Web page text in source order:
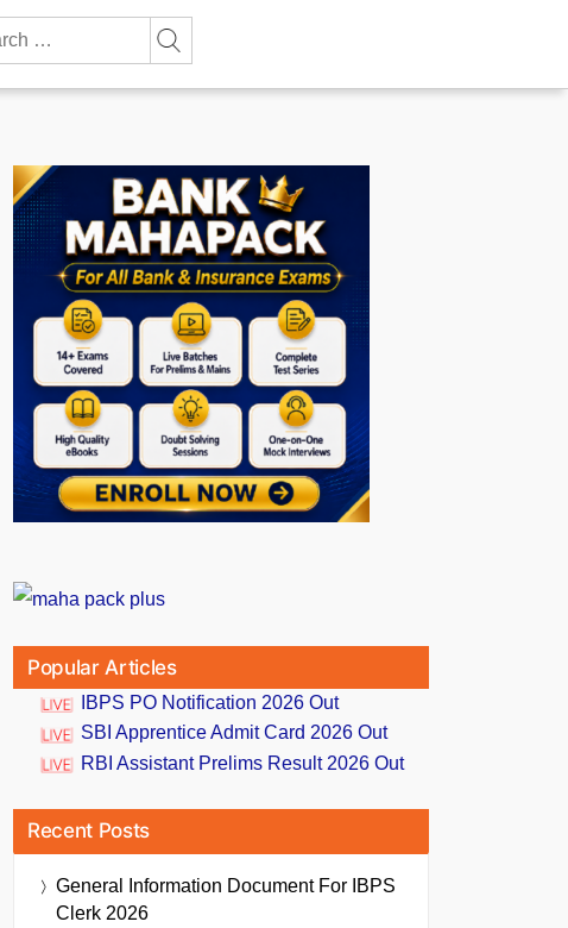
Popular Articles
IBPS PO Notification 2026 Out
SBI Apprentice Admit Card 2026 Out
RBI Assistant Prelims Result 2026 Out
Recent Posts
General Information Document For IBPS
Clerk 2026